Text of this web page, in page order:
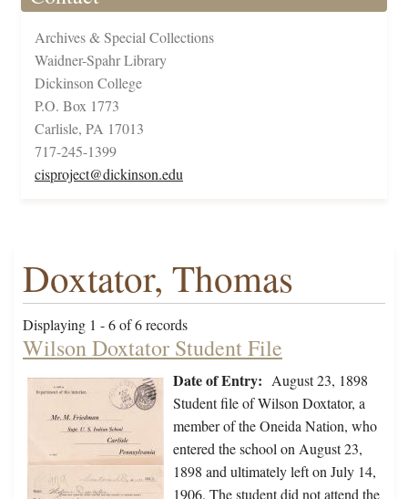
Archives & Special Collections
Waidner-Spahr Library
Dickinson College
P.O. Box 1773
Carlisle, PA 17013
717-245-1399
cisproject@dickinson.edu
Doxtator, Thomas
Displaying 1 - 6 of 6 records
Wilson Doxtator Student File
Date of Entry: August 23, 1898
Student file of Wilson Doxtator, a
member of the Oneida Nation, who
entered the school on August 23,
1898 and ultimately left on July 14,
1906. The student did not attend the